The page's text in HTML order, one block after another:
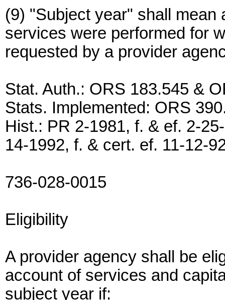
(9) "Subject year" shall
services were performed for
requested by a provider
Stat. Auth.: ORS 183.545 &
Stats. Implemented: ORS
Hist.: PR 2-1981, f. & ef. 2-
14-1992, f. & cert. ef. 11-12-
736-028-0015
Eligibility
A provider agency shall be
account of services and
subject year if: